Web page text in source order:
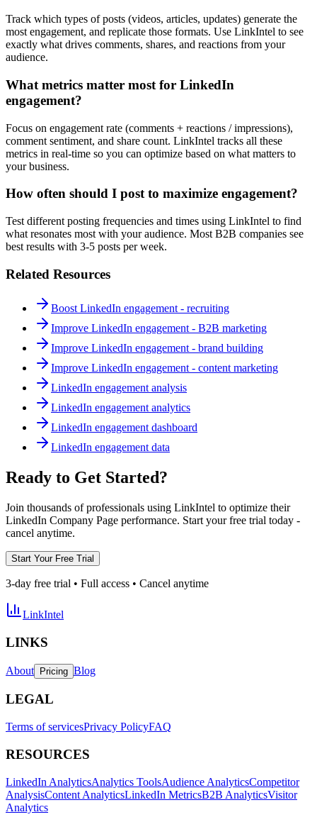
Track which types of posts (videos, articles, updates) generate the
most engagement, and replicate those formats. Use LinkIntel to see
exactly what drives comments, shares, and reactions from your
audience.
What metrics matter most for LinkedIn
engagement?
Focus on engagement rate (comments + reactions / impressions),
comment sentiment, and share count. LinkIntel tracks all these
metrics in real-time so you can optimize based on what matters to
your business.
How often should I post to maximize engagement?
Test different posting frequencies and times using LinkIntel to find
what resonates most with your audience. Most B2B companies see
best results with 3-5 posts per week.
Related Resources
Boost LinkedIn engagement - recruiting
Improve LinkedIn engagement - B2B marketing
Improve LinkedIn engagement - brand building
Improve LinkedIn engagement - content marketing
LinkedIn engagement analysis
LinkedIn engagement analytics
LinkedIn engagement dashboard
LinkedIn engagement data
Ready to Get Started?
Join thousands of professionals using LinkIntel to optimize their
LinkedIn Company Page performance. Start your free trial today -
cancel anytime.
Start Your Free Trial
3-day free trial • Full access • Cancel anytime
LinkIntel
LINKS
About Pricing Blog
LEGAL
Terms of servicesPrivacy PolicyFAQ
RESOURCES
LinkedIn AnalyticsAnalytics ToolsAudience AnalyticsCompetitor
AnalysisContent AnalyticsLinkedIn MetricsB2B AnalyticsVisitor
Analytics